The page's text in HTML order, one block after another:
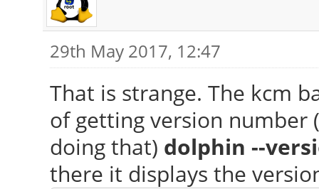
29th May 2017, 12:47
That is strange. The kcm
of getting version number
doing that) dolphin --
there it displays the